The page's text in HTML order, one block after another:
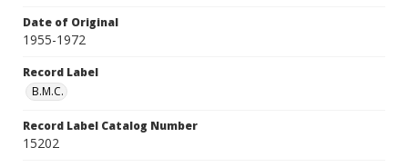
Date of Original
1955-1972
Record Label
B.M.C.
Record Label Catalog Number
15202